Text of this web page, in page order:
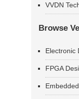
VVDN
Browse
Electronic
FPGA